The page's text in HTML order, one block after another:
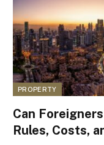
PROPERTY
Can
Rules, Costs,